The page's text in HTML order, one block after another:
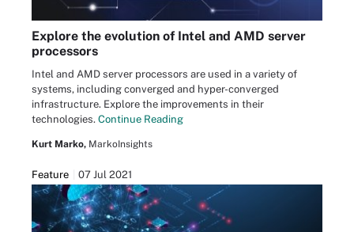
Explore the evolution of Intel and AMD server
processors
Intel and AMD server processors are used in a variety of
systems, including converged and hyper-converged
infrastructure. Explore the improvements in their
technologies. Continue Reading
Kurt Marko, MarkoInsights
Feature 07 Jul 2021